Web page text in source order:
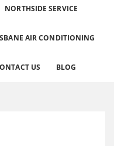
NORTHSIDE SERVICE
AIR CONDITIONING
US BLOG